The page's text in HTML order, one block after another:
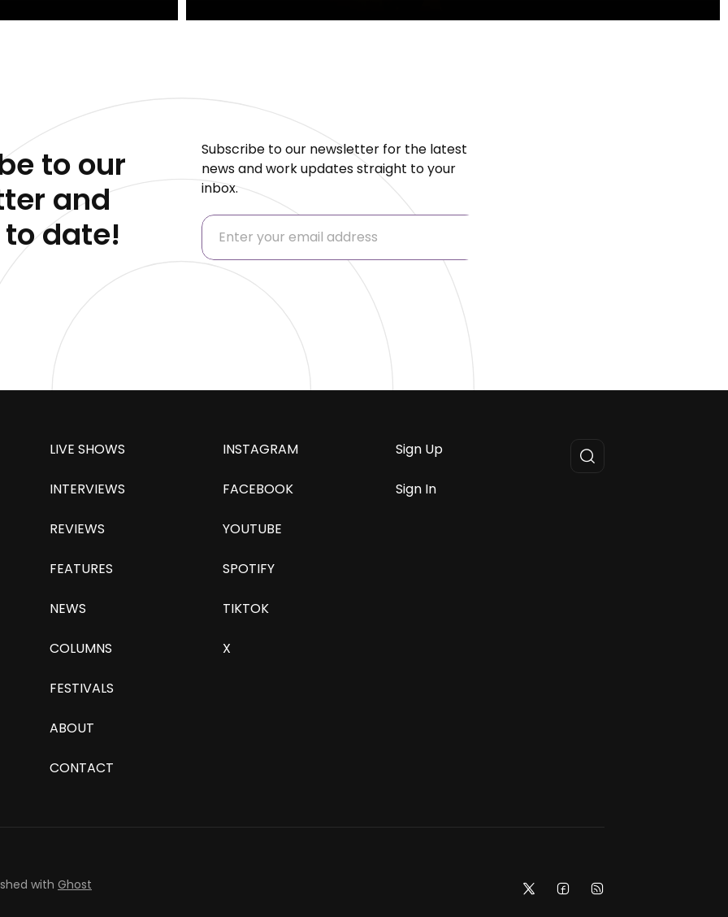
to our
and
date!
Subscribe to our newsletter for the latest
news and work updates straight to your
inbox.
LIVE SHOWS
INTERVIEWS
REVIEWS
FEATURES
NEWS
COLUMNS
FESTIVALS
ABOUT
CONTACT
INSTAGRAM
FACEBOOK
YOUTUBE
SPOTIFY
TIKTOK
X
Sign Up
Sign In
with Ghost